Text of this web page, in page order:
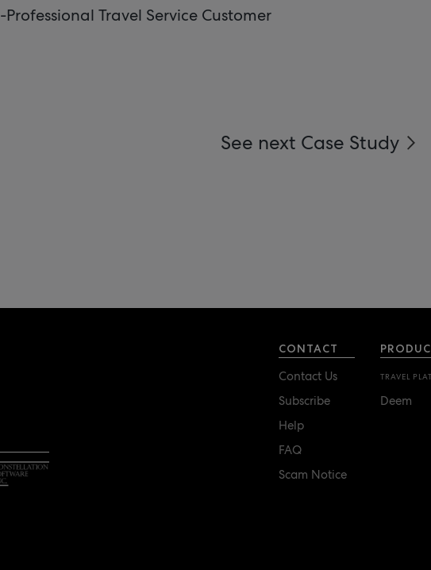
-Professional Travel Service Customer
See next Case Study
CONTACT
Contact Us
Subscribe
Help
FAQ
Scam Notice
TRAVEL
Deem